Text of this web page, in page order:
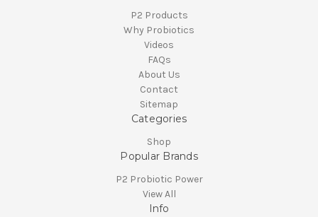
P2 Products
Why Probiotics
Videos
FAQs
About Us
Contact
Sitemap
Categories
Shop
Popular Brands
P2 Probiotic Power
View All
Info